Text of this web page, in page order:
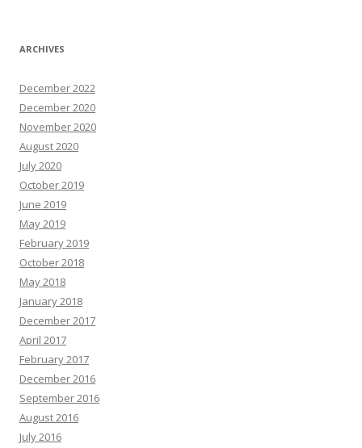
ARCHIVES
December 2022
December 2020
November 2020
August 2020
July 2020
October 2019
June 2019
May 2019
February 2019
October 2018
May 2018
January 2018
December 2017
April 2017
February 2017
December 2016
September 2016
August 2016
July 2016